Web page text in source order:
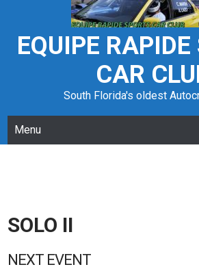
contentEQUIPE
CAR
South Florida's oldest
Menu
SOLO II
NEXT EVENT